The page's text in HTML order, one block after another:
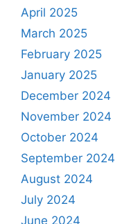
April 2025
March 2025
February 2025
January 2025
December 2024
November 2024
October 2024
September 2024
August 2024
July 2024
June 2024